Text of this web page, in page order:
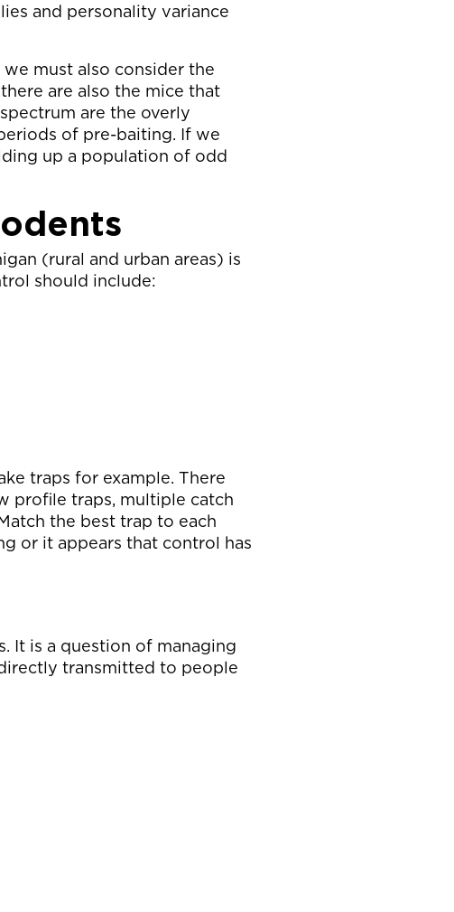
and personality variance
must also consider the
are also the mice that
are the overly
of pre-baiting. If we
up a population of odd
(rural and urban areas) is
should include:
traps for example. There
profile traps, multiple catch
the best trap to each
or it appears that control has
It is a question of managing
transmitted to people